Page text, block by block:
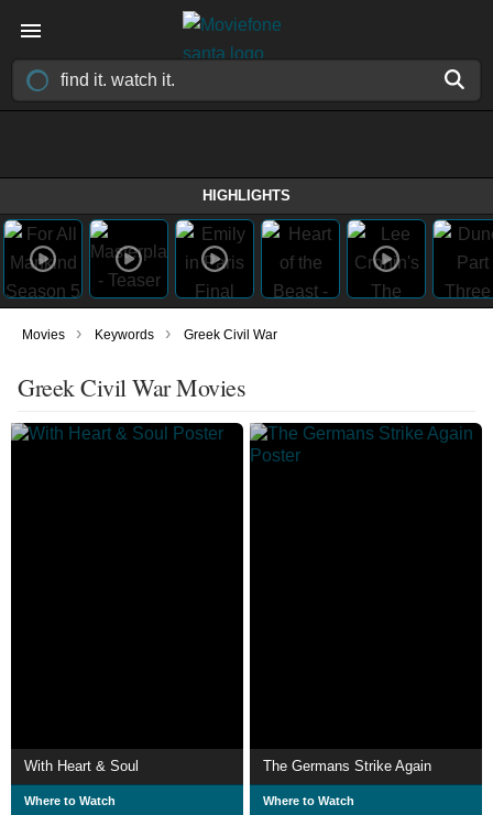
HIGHLIGHTS
Movies › Keywords › Greek Civil War
Greek Civil War Movies
With Heart & Soul
Where to Watch
The Germans Strike Again
Where to Watch